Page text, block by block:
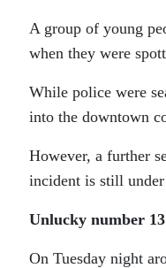
A group of young
when they were
While police were
into the downtown
However, a further
incident is still
Unlucky number 13
On Tuesday night